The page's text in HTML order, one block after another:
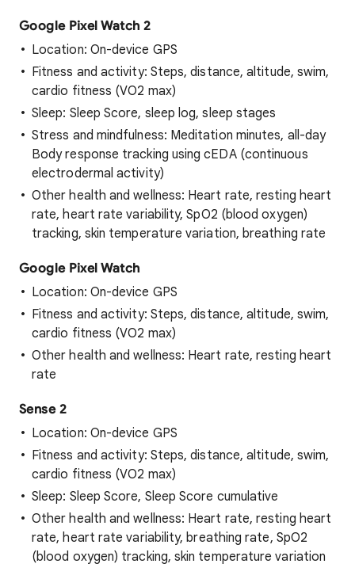
Google Pixel Watch 2
Location: On-device GPS
Fitness and activity: Steps, distance, altitude, swim,
cardio fitness (VO2 max)
Sleep: Sleep Score, sleep log, sleep stages
Stress and mindfulness: Meditation minutes, all-day
Body response tracking using cEDA (continuous
electrodermal activity)
Other health and wellness: Heart rate, resting heart
rate, heart rate variability, SpO2 (blood oxygen)
tracking, skin temperature variation, breathing rate
Google Pixel Watch
Location: On-device GPS
Fitness and activity: Steps, distance, altitude, swim,
cardio fitness (VO2 max)
Other health and wellness: Heart rate, resting heart
rate
Sense 2
Location: On-device GPS
Fitness and activity: Steps, distance, altitude, swim,
cardio fitness (VO2 max)
Sleep: Sleep Score, Sleep Score cumulative
Other health and wellness: Heart rate, resting heart
rate, heart rate variability, breathing rate, SpO2
(blood oxygen) tracking, skin temperature variation